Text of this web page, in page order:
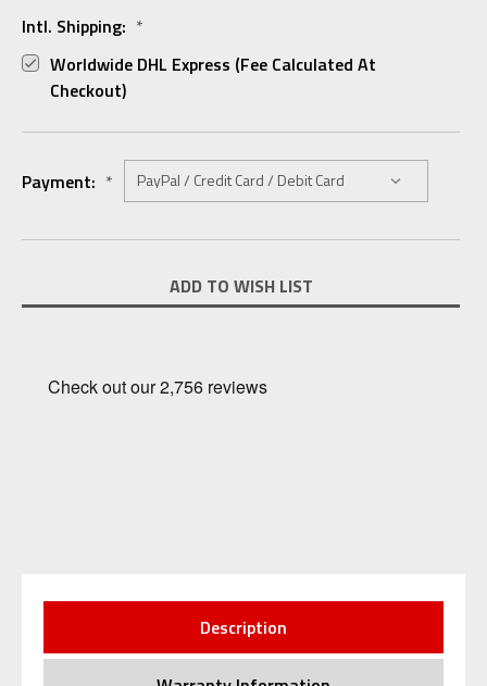
Intl. Shipping: *
Worldwide DHL Express (fee Calculated At
Checkout)
Payment: *
Stock:
ADD TO WISH LIST
Description